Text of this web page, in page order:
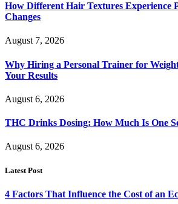
How Different Hair Textures Experience
Changes
August 7, 2026
Why Hiring a Personal Trainer for
Your Results
August 6, 2026
THC Drinks Dosing: How Much Is One
August 6, 2026
Latest Post
4 Factors That Influence the Cost of an